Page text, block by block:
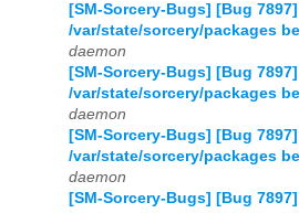
[SM-Sorcery-Bugs] [Bug 7897]
/var/state/sorcery/packages
daemon
[SM-Sorcery-Bugs] [Bug 7897]
/var/state/sorcery/packages
daemon
[SM-Sorcery-Bugs] [Bug 7897]
/var/state/sorcery/packages
daemon
[SM-Sorcery-Bugs] [Bug 7897]